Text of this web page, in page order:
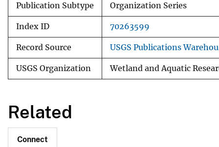
Publication Subtype Organization Series
Index ID 70263599
Record Source USGS Publications
USGS Organization Wetland and Aquatic
Related
Connect